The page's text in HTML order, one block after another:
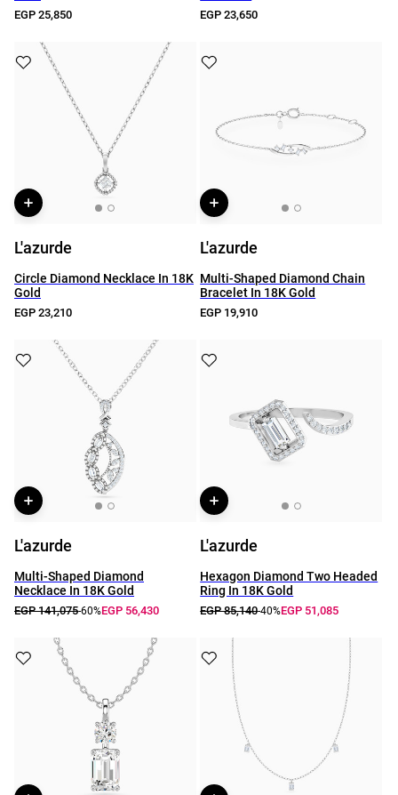
EGP 25,850 EGP 23,650
L'azurde
Circle Diamond Necklace In 18K
Gold
EGP 23,210
L'azurde
Multi-Shaped Diamond Chain
Bracelet In 18K Gold
EGP 19,910
L'azurde
Multi-Shaped Diamond
Necklace In 18K Gold
EGP 141,075-60%EGP 56,430
L'azurde
Hexagon Diamond Two Headed
Ring In 18K Gold
EGP 85,140-40%EGP 51,085